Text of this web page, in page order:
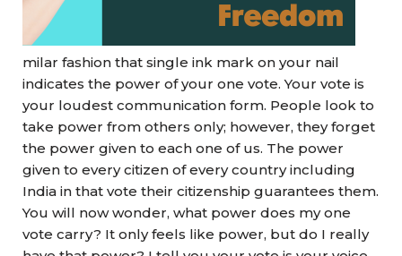
milar fashion that single ink mark on your nail
indicates the power of your one vote. Your vote is
your loudest communication form. People look to
take power from others only; however, they forget
the power given to each one of us. The power
given to every citizen of every country including
India in that vote their citizenship guarantees them.
You will now wonder, what power does my one
vote carry? It only feels like power, but do I really